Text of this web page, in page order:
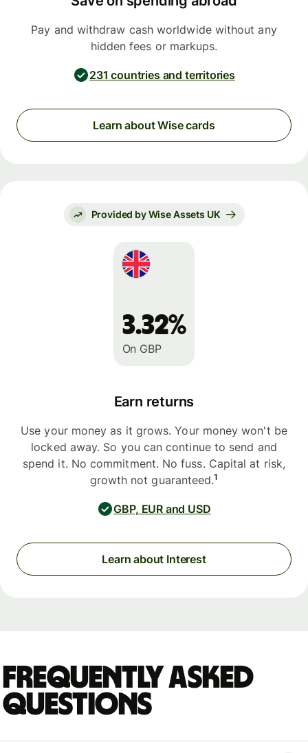
Pay and withdraw cash worldwide without any
hidden fees or markups.
231 countries and territories
Learn about Wise cards
Provided by Wise Assets UK
3.32%
On GBP
Earn returns
Use your money as it grows. Your money won't be
locked away. So you can continue to send and
spend it. No commitment. No fuss. Capital at risk,
growth not guaranteed.1
GBP, EUR and USD
Learn about Interest
Frequently asked
questions